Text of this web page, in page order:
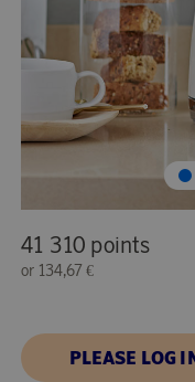
41 310 points
or 134,67 €
PLEASE LOG